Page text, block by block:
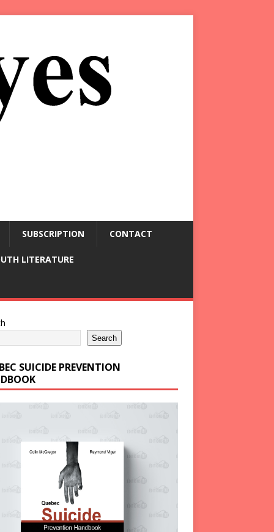
SUBSCRIPTION CONTACT
LITERATURE
Search
SUICIDE PREVENTION